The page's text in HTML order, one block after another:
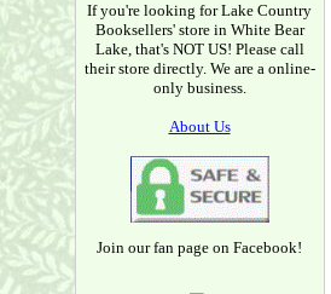
If you're looking for Lake Country
Booksellers' store in White Bear
Lake, that's NOT US! Please call
their store directly. We are a online-
only business.
About Us
Join our fan page on Facebook!